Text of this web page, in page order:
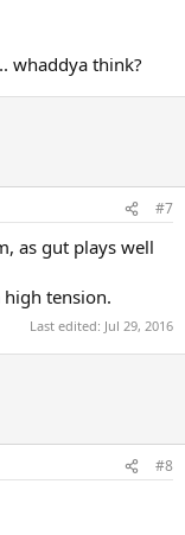
whaddya think?
#7
as gut plays well
high tension.
Last edited: Jul 29, 2016
#8